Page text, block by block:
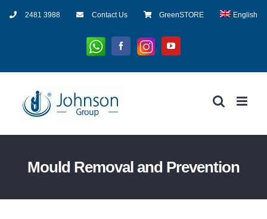
2481 3988 Contact Us GreenSTORE English
Whatsapp
Facebook
Instagram
YouTube
Mould Removal and Prevention